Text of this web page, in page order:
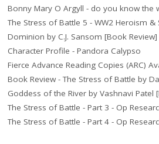
Bonny Mary O Argyll - do you know the
The Stress of Battle 5 - WW2 Heroism &
Dominion by C.J. Sansom [Book Review]
Character Profile - Pandora Calypso
Fierce Advance Reading Copies (ARC)
Book Review - The Stress of Battle by
Goddess of the River by Vashnavi Patel
The Stress of Battle - Part 3 - Op
The Stress of Battle - Part 4 - Op